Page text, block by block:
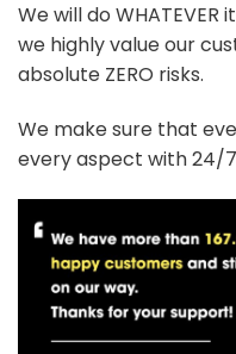
We will do
we highly value our
absolute ZERO risks.
We make sure that
every aspect with 24/